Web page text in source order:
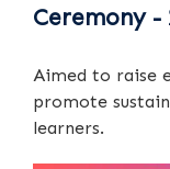
Ceremony -
Aimed to raise
promote
learners.